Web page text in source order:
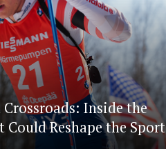
Inside the
Reshape the Sport